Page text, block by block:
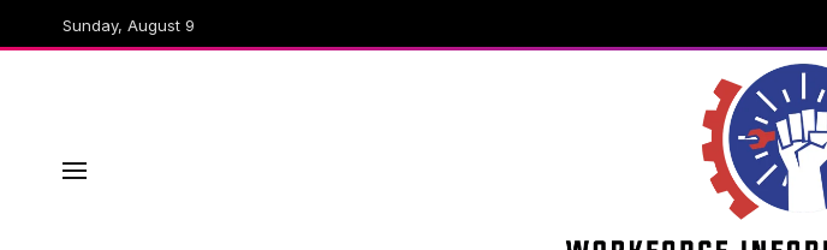
Sunday, August 9